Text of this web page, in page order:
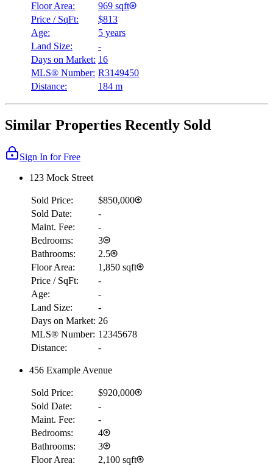
Floor Area:
969 sqft
Price / SqFt:
$813
Age:
5 years
Land Size:
-
Days on Market: 16
MLS® Number: R3149450
Distance:
184 m
Similar Properties Recently Sold
Sign In for Free
123 Mock Street
Sold Price:
$850,000
Sold Date:
-
Maint. Fee:
-
Bedrooms:
3
Bathrooms:
2.5
Floor Area:
1,850 sqft
Price / SqFt:
-
Age:
-
Land Size:
-
Days on Market: 26
MLS® Number: 12345678
Distance:
-
456 Example Avenue
Sold Price:
$920,000
Sold Date:
-
Maint. Fee:
-
Bedrooms:
4
Bathrooms:
3
Floor Area:
2,100 sqft